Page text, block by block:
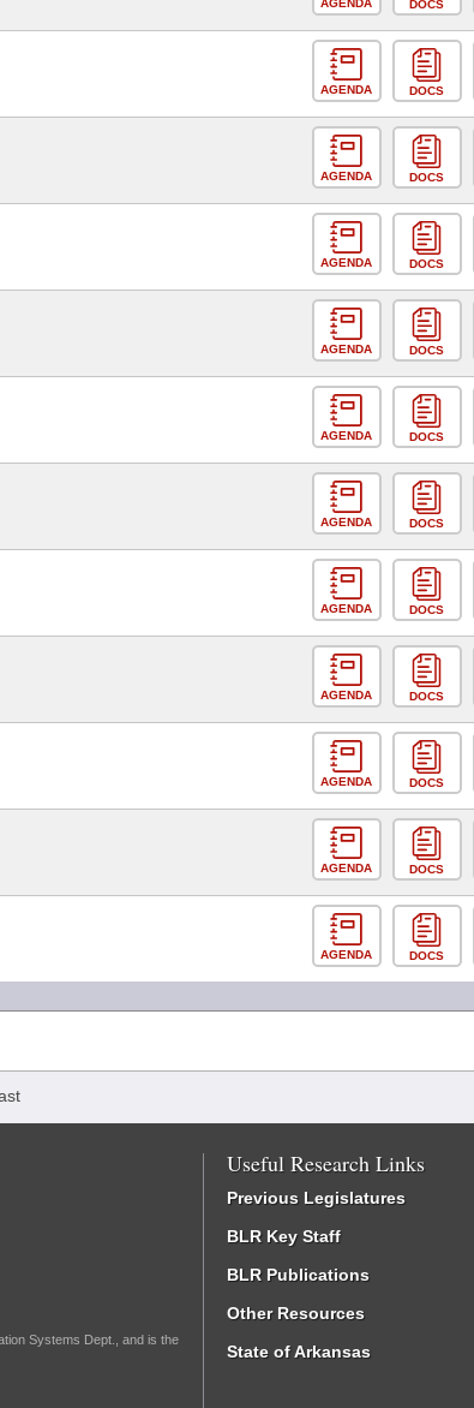
AGENDA DOCS
AGENDA DOCS
AGENDA DOCS
AGENDA DOCS
AGENDA DOCS
AGENDA DOCS
AGENDA DOCS
AGENDA DOCS
AGENDA DOCS
AGENDA DOCS
AGENDA DOCS
AGENDA DOCS
Systems Dept., and is the
Useful Research Links
Previous Legislatures
BLR Key Staff
BLR Publications
Other Resources
State of Arkansas